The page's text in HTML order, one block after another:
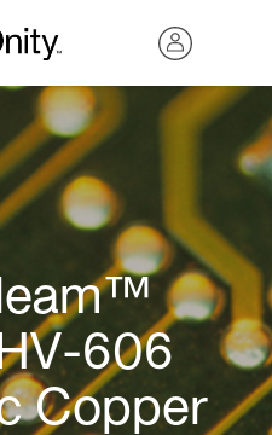
606
Copper